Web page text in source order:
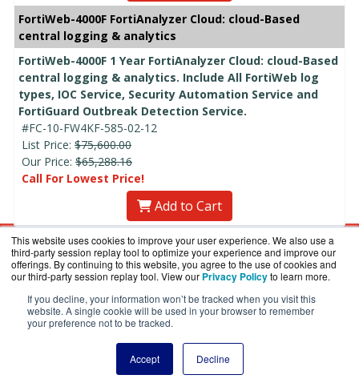
This website uses cookies to improve your user experience. We also use a
third-party session replay tool to optimize your experience and improve our
offerings. By continuing to this website, you agree to the use of cookies and
our third-party session replay tool. View our Privacy Policyto learn more.
If you decline, your information won’t be tracked when you visit this
website. A single cookie will be used in your browser to remember
your preference not to be tracked.
Accept Decline
FortiWeb-4000F FortiAnalyzer Cloud: cloud-Based
central logging & analytics
FortiWeb-4000F 1 Year FortiAnalyzer Cloud: cloud-Based
central logging & analytics. Include All FortiWeb log
types, IOC Service, Security Automation Service and
FortiGuard Outbreak Detection Service.
#FC-10-FW4KF-585-02-12
List Price: $75,600.00
Our Price: $65,288.16
Call For Lowest Price!
Add to Cart
Talk to a Specialist Right Now:800-886-
5787
Site Map:
Shopping Cart